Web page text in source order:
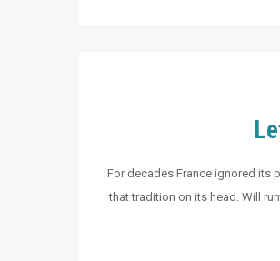
For decades France ignored its
that tradition on its head. Will